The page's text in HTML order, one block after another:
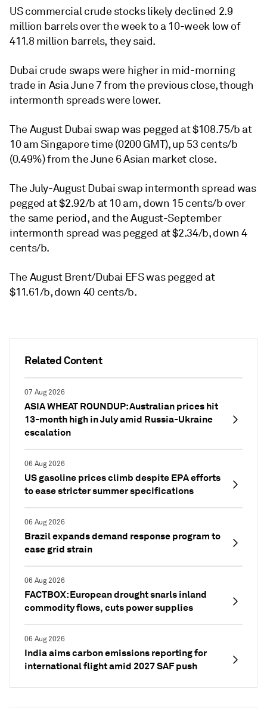
Related Content
07 Aug 2026
ASIA WHEAT ROUNDUP: Australian prices hit
13-month high in July amid Russia-Ukraine
escalation
06 Aug 2026
US gasoline prices climb despite EPA efforts
to ease stricter summer specifications
06 Aug 2026
Brazil expands demand response program to
ease grid strain
06 Aug 2026
FACTBOX: European drought snarls inland
commodity flows, cuts power supplies
06 Aug 2026
India aims carbon emissions reporting for
international flight amid 2027 SAF push
US commercial crude stocks likely declined 2.9
million barrels over the week to a 10-week low of
411.8 million barrels, they said.
Dubai crude swaps were higher in mid-morning
trade in Asia June 7 from the previous close, though
intermonth spreads were lower.
The August Dubai swap was pegged at $108.75/b at
10 am Singapore time (0200 GMT), up 53 cents/b
(0.49%) from the June 6 Asian market close.
The July-August Dubai swap intermonth spread was
pegged at $2.92/b at 10 am, down 15 cents/b over
the same period, and the August-September
intermonth spread was pegged at $2.34/b, down 4
cents/b.
The August Brent/Dubai EFS was pegged at
$11.61/b, down 40 cents/b.